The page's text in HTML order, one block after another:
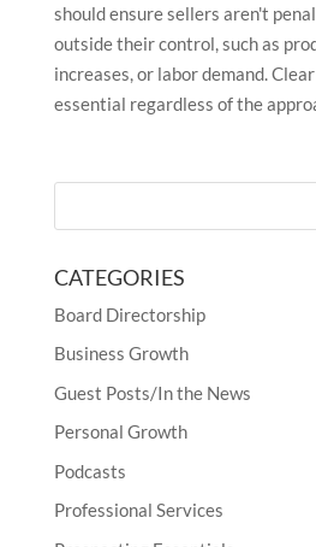
should ensure sellers aren't
outside their control, such as
increases, or labor demand.
essential regardless of the
CATEGORIES
Board Directorship
Business Growth
Guest Posts/In the News
Personal Growth
Podcasts
Professional Services